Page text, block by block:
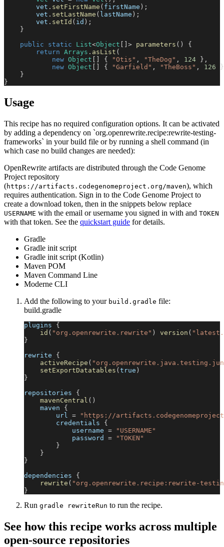
        vet
. setFirstName ( firstName ) ;
        vet
. setLastName ( lastName ) ;
        vet
. setId ( id ) ;
}
public
static List<Object > parameters ( )
{
return Arrays . asList (
new Object { "Otis" , "TheDog" , 124 } ,
new Object { "Garfield" , "TheBoss" , 126
}
}
}
Usage
This recipe has no required configuration options. It can be activated
by adding a dependency on `org.openrewrite.recipe:rewrite-testing-
frameworks` in your build file or by running a shell command (in
which case no build changes are needed):
OpenRewrite artifacts are distributed through the Code Genome
Project repository
(https://artifacts.codegenomeproject.org/maven), which
requires authentication. Sign in to the Code Genome Project to
create a download token, then in the snippets below replace
USERNAME with the email or username you signed in with and TOKEN
with that token. See the quickstart guide for details.
Gradle
Gradle init script
Gradle init script (Kotlin)
Maven POM
Maven Command Line
Moderne CLI
Add the following to your build.gradle file:
build.gradle
plugins {
id ( "org.openrewrite.rewrite" ) version (
}
rewrite {
activeRecipe (
setExportDatatables ( true )
}
repositories {
mavenCentral ( )
    maven
{
        url
=
"https://
        credentials
{
            username
=
"USERNAME"
            password
=
"TOKEN"
}
}
}
dependencies {
rewrite ( "org.openrewrite.recipe:rewrite-
}
Run gradle rewriteRun to run the recipe.
See how this recipe works across multiple
open-source repositories